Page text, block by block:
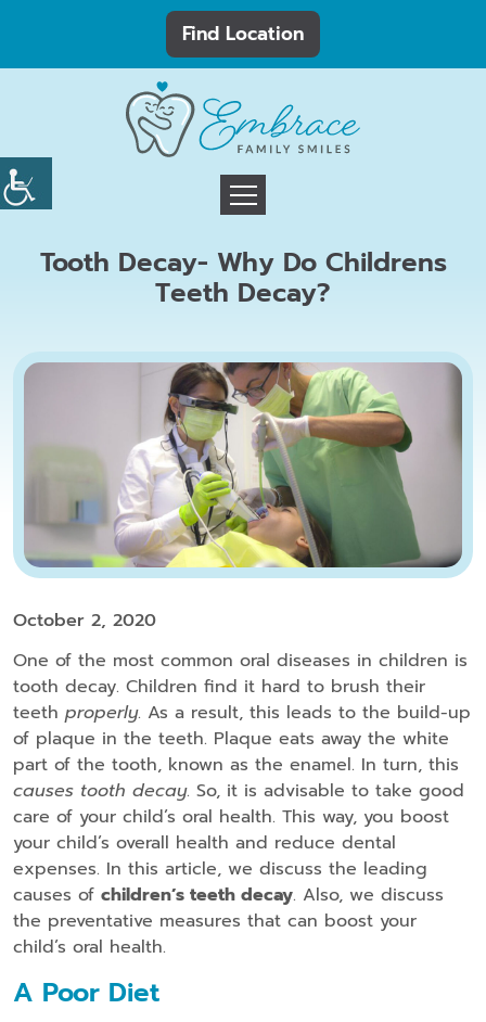
Find Location
Tooth Decay- Why Do Childrens
Teeth Decay?
October 2, 2020
One of the most common oral diseases in children is
tooth decay. Children find it hard to brush their
teeth properly. As a result, this leads to the build-up
of plaque in the teeth. Plaque eats away the white
part of the tooth, known as the enamel. In turn, this
causes tooth decay. So, it is advisable to take good
care of your child’s oral health. This way, you boost
your child’s overall health and reduce dental
expenses. In this article, we discuss the leading
causes of children’s teeth decay. Also, we discuss
the preventative measures that can boost your
child’s oral health.
A Poor Diet